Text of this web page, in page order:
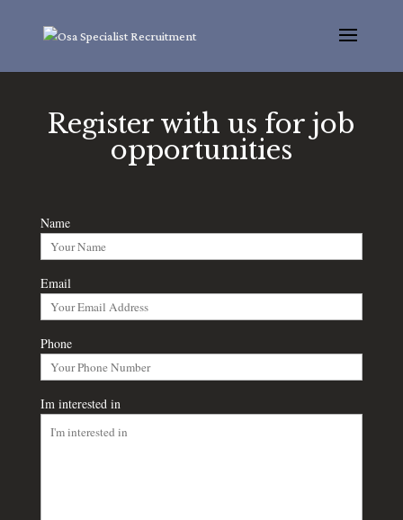
Register with us for job
opportunities
Name
Email
Phone
Im interested in